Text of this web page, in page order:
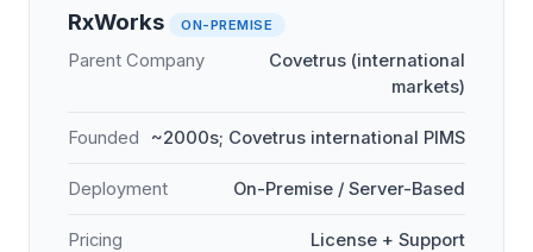
RxWorks ON-PREMISE
Parent Company
Covetrus (international
markets)
Founded ~2000s; Covetrus international PIMS
Deployment On-Premise / Server-Based
Pricing License + Support